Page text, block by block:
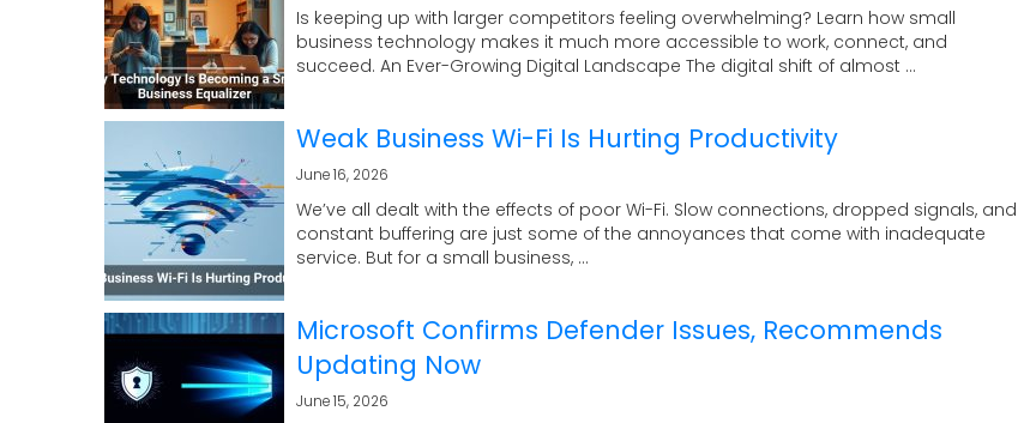
Is keeping up with larger competitors feeling overwhelming? Learn how small
business technology makes it much more accessible to work, connect, and
succeed. An Ever-Growing Digital Landscape The digital shift of almost ...
Weak Business Wi-Fi Is Hurting Productivity
June 16, 2026
We’ve all dealt with the effects of poor Wi-Fi. Slow connections, dropped signals, and
constant buffering are just some of the annoyances that come with inadequate
service. But for a small business, ...
Microsoft Confirms Defender Issues, Recommends
Updating Now
June 15, 2026